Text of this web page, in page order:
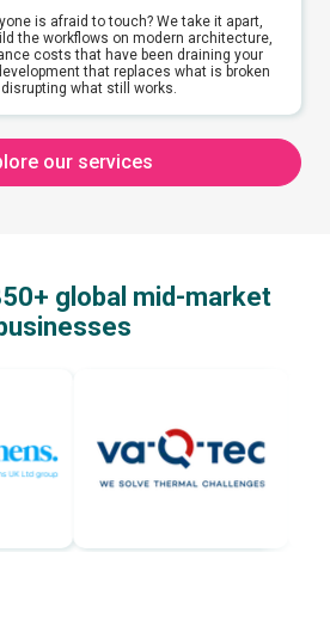
is afraid to touch? We take it apart,
the workflows on modern architecture,
costs that have been draining your
that replaces what is broken
what still works.
our services
global mid-market
businesses